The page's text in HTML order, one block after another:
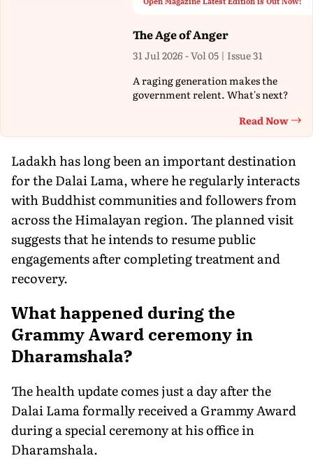
The Age of Anger
31 Jul 2026 - Vol 05 | Issue 31
A raging generation makes the
government relent. What's next?
Read Now
Ladakh has long been an important destination
for the Dalai Lama, where he regularly interacts
with Buddhist communities and followers from
across the Himalayan region. The planned visit
suggests that he intends to resume public
engagements after completing treatment and
recovery.
What happened during the
Grammy Award ceremony in
Dharamshala?
The health update comes just a day after the
Dalai Lama formally received a Grammy Award
during a special ceremony at his office in
Dharamshala.